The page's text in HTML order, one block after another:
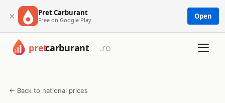
× Pret Carburant
Free on Google Play Open
← Back to national prices